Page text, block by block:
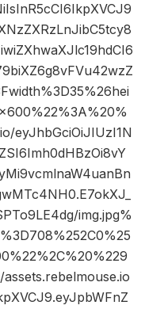
eyJhbGciOiJIUzI1N
img.jpg%